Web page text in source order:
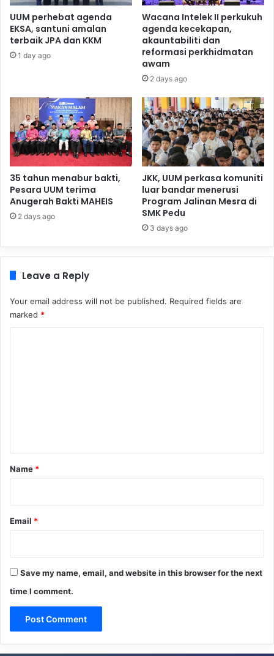
UUM perhebat agenda
EKSA, santuni amalan
terbaik JPA dan KKM
1 day ago
Wacana Intelek II perkukuh
agenda kecekapan,
akauntabiliti dan
reformasi perkhidmatan
awam
2 days ago
35 tahun menabur bakti,
Pesara UUM terima
Anugerah Bakti MAHEIS
2 days ago
JKK, UUM perkasa komuniti
luar bandar menerusi
Program Jalinan Mesra di
SMK Pedu
3 days ago
Leave a Reply
Your email address will not be published. Required fields are
marked *
*
Name *
Email *
Save my name, email, and website in this browser for the next
time I comment.